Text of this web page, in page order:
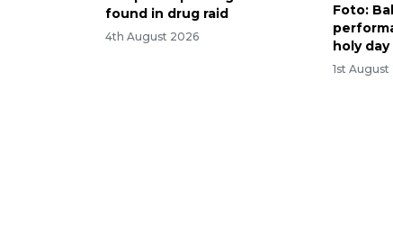
found in drug raid
4th August 2026
Foto:
holy day
1st